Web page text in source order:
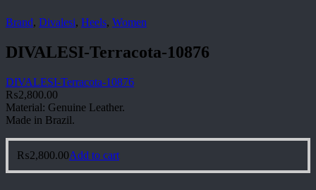
Brand, Divalesi, Heels, Women
DIVALESI-Terracota-10876
DIVALESI-Terracota-10876
₨2,800.00
Material: Genuine Leather.
Made in Brazil.
₨2,800.00Add to cart